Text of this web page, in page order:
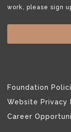
work, please sign
Foundation
Website Privacy
Career